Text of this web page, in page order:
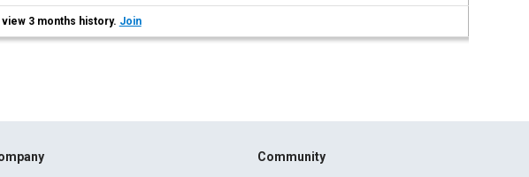
3 months history. Join
Community